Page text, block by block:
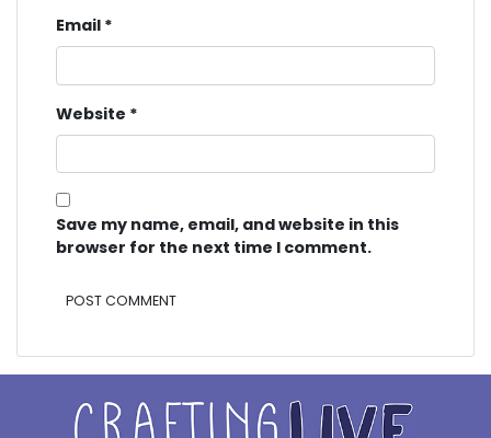
Email *
Website *
Save my name, email, and website in this
browser for the next time I comment.